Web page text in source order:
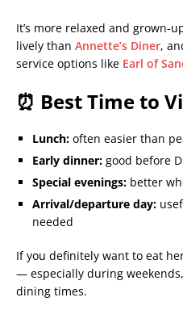
It’s more relaxed and grown-
lively than Annette’s Diner,
service options like Earl of
⏰ Best Time to
Lunch: often easier than
Early dinner: good before
Special evenings: better
Arrival/departure day:
needed
If you definitely want to eat
— especially during
dining times.